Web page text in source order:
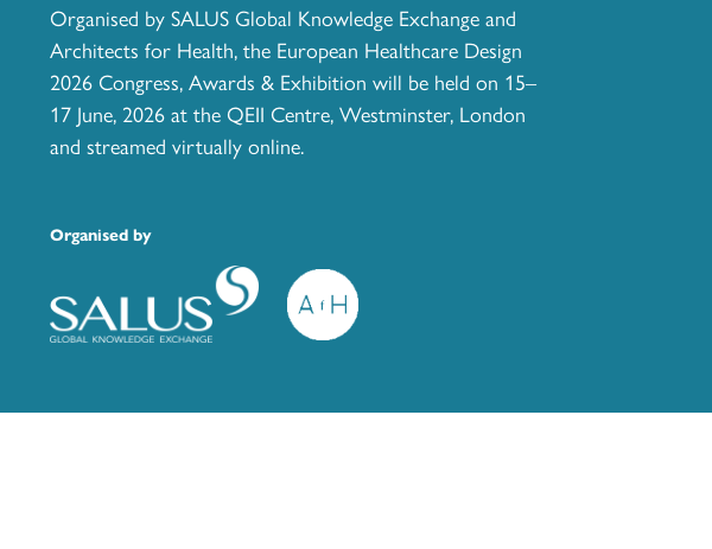
Organised by SALUS Global Knowledge Exchange and
Architects for Health, the European Healthcare Design
2026 Congress, Awards & Exhibition will be held on 15–
17 June, 2026 at the QEII Centre, Westminster, London
and streamed virtually online.
Organised by